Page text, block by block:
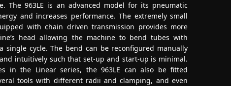
The 963LE is an advanced model for its pneumatic
and increases performance. The extremely small
with chain driven transmission provides more
head allowing the machine to bend tubes with
single cycle. The bend can be reconfigured manually
intuitively such that set-up and start-up is minimal.
in the Linear series, the 963LE can also be fitted
tools with different radii and clamping, and even